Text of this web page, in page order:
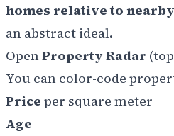
homes relative to
an abstract ideal.
OpenProperty Radar
You can color-code
Price per square meter
Age